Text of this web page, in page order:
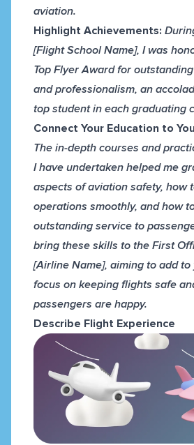
aviation.
Highlight Achievements:
[Flight School Name], I was
Top Flyer Award for
and professionalism, an
top student in each graduating
Connect Your Education to
The in-depth courses and
I have undertaken helped me
aspects of aviation safety, how
operations smoothly, and how
outstanding service to
bring these skills to the First
[Airline Name], aiming to add to
focus on keeping flights safe
passengers are happy.
Describe Flight Experience